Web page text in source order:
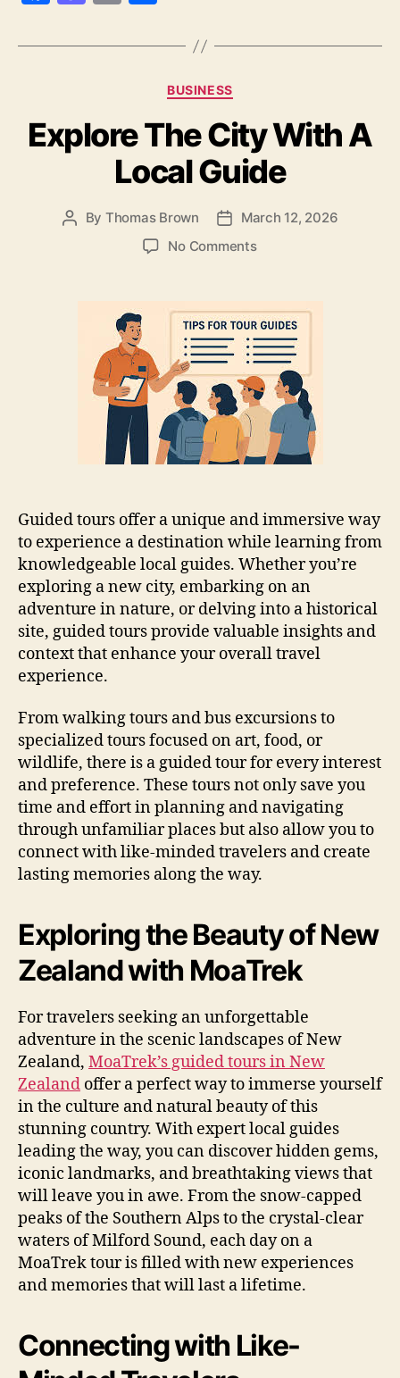
c
o
o
to
n
ai a
re
Categories
BUSINESS
Explore The City With A
Local Guide
Post
By Thomas Brown
PostMarch 12, 2026
No Commentson
With
A
Local
Guide
Guided tours offer a unique and immersive way
to experience a destination while learning from
knowledgeable local guides. Whether you’re
exploring a new city, embarking on an
adventure in nature, or delving into a historical
site, guided tours provide valuable insights and
context that enhance your overall travel
experience.
From walking tours and bus excursions to
specialized tours focused on art, food, or
wildlife, there is a guided tour for every interest
and preference. These tours not only save you
time and effort in planning and navigating
through unfamiliar places but also allow you to
connect with like-minded travelers and create
lasting memories along the way.
Exploring the Beauty of New
Zealand with MoaTrek
For travelers seeking an unforgettable
adventure in the scenic landscapes of New
Zealand, MoaTrek’s guided tours in New
Zealand offer a perfect way to immerse yourself
in the culture and natural beauty of this
stunning country. With expert local guides
leading the way, you can discover hidden gems,
iconic landmarks, and breathtaking views that
will leave you in awe. From the snow-capped
peaks of the Southern Alps to the crystal-clear
waters of Milford Sound, each day on a
MoaTrek tour is filled with new experiences
and memories that will last a lifetime.
Connecting with Like-